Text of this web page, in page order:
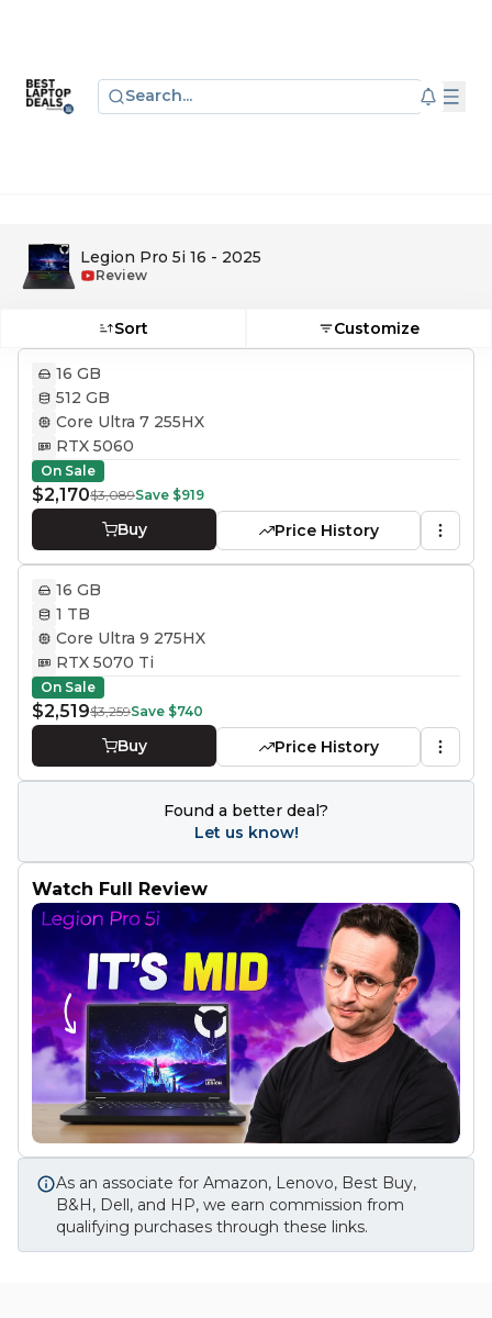
Search...
Legion Pro 5i 16 - 2025
Review
Sort Customize
16 GB
512 GB
Core Ultra 7 255HX
RTX 5060
On Sale
$2,170$3,089Save $919
Buy Price History
16 GB
1 TB
Core Ultra 9 275HX
RTX 5070 Ti
On Sale
$2,519$3,259Save $740
Buy Price History
Found a better deal?
Let us know!
Watch Full Review
As an associate for Amazon, Lenovo, Best Buy,
B&H, Dell, and HP, we earn commission from
qualifying purchases through these links.